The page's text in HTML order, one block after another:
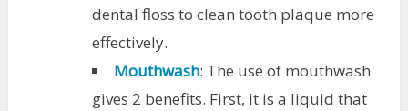
dental floss to clean tooth plaque more
effectively.
Mouthwash: The use of mouthwash
gives 2 benefits. First, it is a liquid that